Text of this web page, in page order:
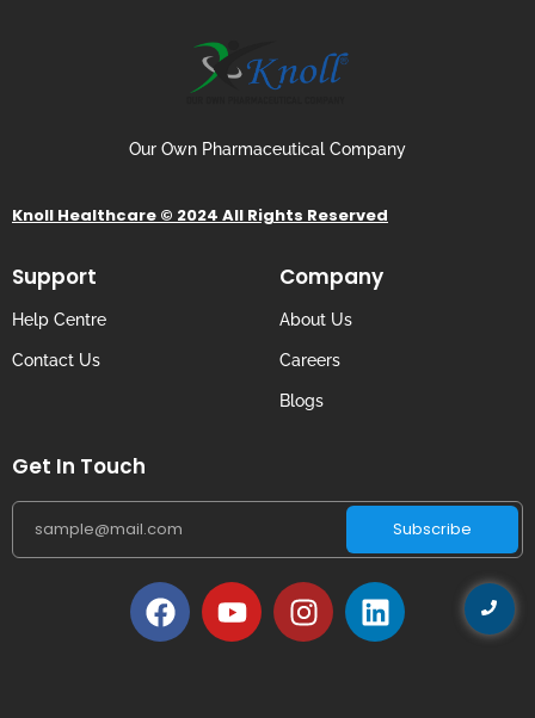
Our Own Pharmaceutical Company
Knoll Healthcare © 2024 All Rights Reserved
Support
Help Centre
Contact Us
Company
About Us
Careers
Blogs
Get In Touch
Subscribe